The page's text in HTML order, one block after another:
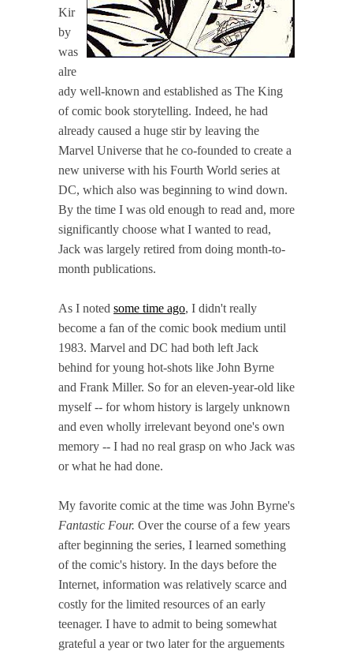
Kir
by
was
alre
ady well-known and established as The King
of comic book storytelling. Indeed, he had
already caused a huge stir by leaving the
Marvel Universe that he co-founded to create a
new universe with his Fourth World series at
DC, which also was beginning to wind down.
By the time I was old enough to read and, more
significantly choose what I wanted to read,
Jack was largely retired from doing month-to-
month publications.
As I noted some time ago, I didn't really
become a fan of the comic book medium until
1983. Marvel and DC had both left Jack
behind for young hot-shots like John Byrne
and Frank Miller. So for an eleven-year-old like
myself -- for whom history is largely unknown
and even wholly irrelevant beyond one's own
memory -- I had no real grasp on who Jack was
or what he had done.
My favorite comic at the time was John Byrne's
Fantastic Four. Over the course of a few years
after beginning the series, I learned something
of the comic's history. In the days before the
Internet, information was relatively scarce and
costly for the limited resources of an early
teenager. I have to admit to being somewhat
grateful a year or two later for the arguements